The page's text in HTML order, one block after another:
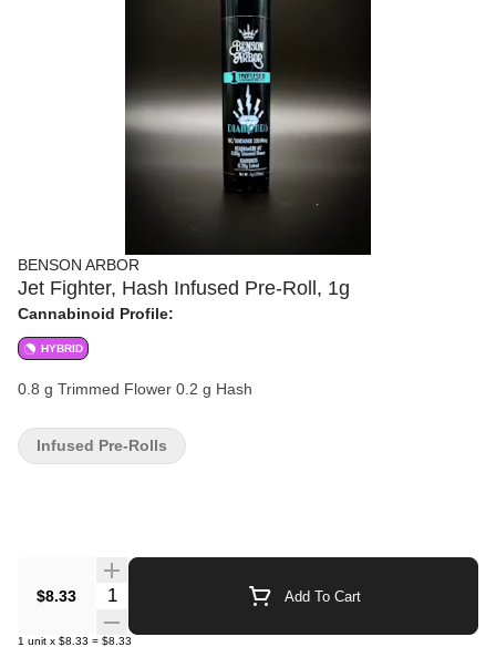
BENSON ARBOR
Jet Fighter, Hash Infused Pre-Roll, 1g
Cannabinoid Profile:
HYBRID
0.8 g Trimmed Flower 0.2 g Hash
$8.33 Quantity Selector Add To Cart
1 unit x $8.33 = $8.33
Infused Pre-Rolls